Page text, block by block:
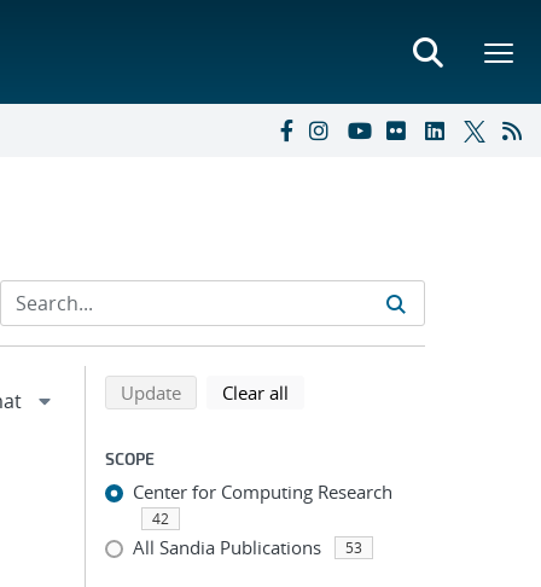
Refine search results
Back to top of search results
Updatesearch using selected filters
Clear all
SCOPE
Center for Computing Research
42
All Sandia Publications 53